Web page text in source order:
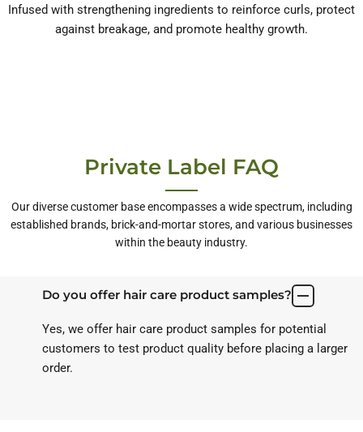
Infused with strengthening ingredients to reinforce curls, protect
against breakage, and promote healthy growth.
Private Label FAQ
Our diverse customer base encompasses a wide spectrum, including
established brands, brick-and-mortar stores, and various businesses
within the beauty industry.
Do you offer hair care product samples?
Yes, we offer hair care product samples for potential
customers to test product quality before placing a larger
order.